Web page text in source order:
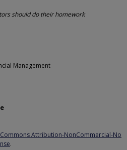
should do their homework
Management
Attribution-NonCommercial-No
.